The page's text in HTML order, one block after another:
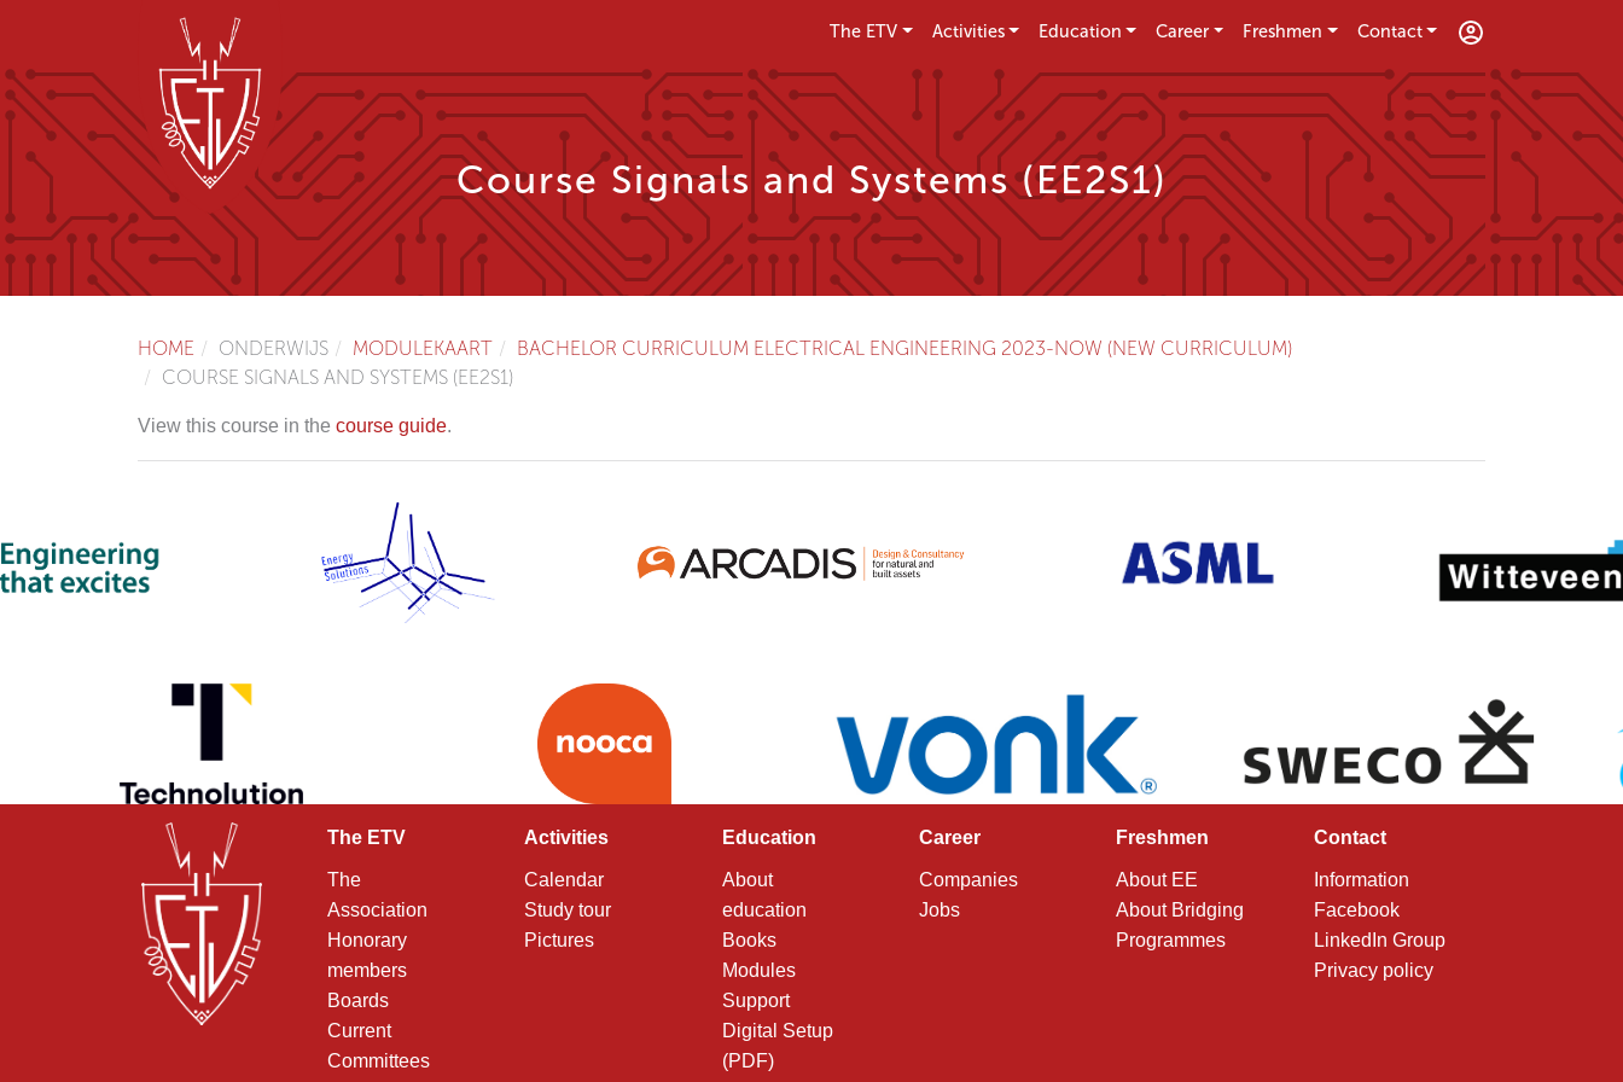
The ETV Activities Education Career Freshmen Contact
Course Signals and Systems (EE2S1)
HOME ONDERWIJS MODULEKAART
BACHELOR CURRICULUM ELECTRICAL ENGINEERING 2023-NOW (NEW CURRICULUM)
COURSE SIGNALS AND SYSTEMS (EE2S1)
View this course in the course guide.
The ETV
The
Association
Honorary
members
Boards
Current
Committees
Activities
Calendar
Study tour
Pictures
Education
About
education
Books
Modules
Support
Digital Setup
(PDF)
Career
Companies
Jobs
Freshmen
About EE
About Bridging
Programmes
Contact
Information
Facebook
LinkedIn Group
Privacy policy